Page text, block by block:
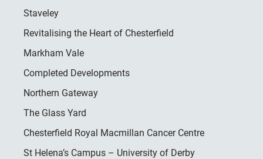
Staveley
Revitalising the Heart of Chesterfield
Markham Vale
Completed Developments
Northern Gateway
The Glass Yard
Chesterfield Royal Macmillan Cancer Centre
St Helena’s Campus – University of Derby